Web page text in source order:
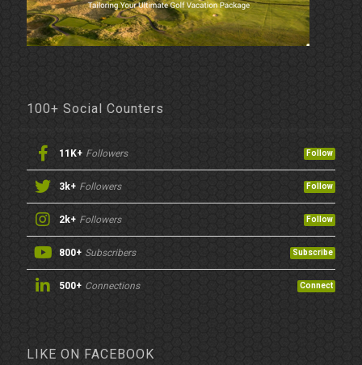
100+ Social Counters
11K+ Followers Follow
3k+ Followers Follow
2k+ Followers Follow
800+ Subscribers Subscribe
500+ Connections Connect
LIKE ON FACEBOOK